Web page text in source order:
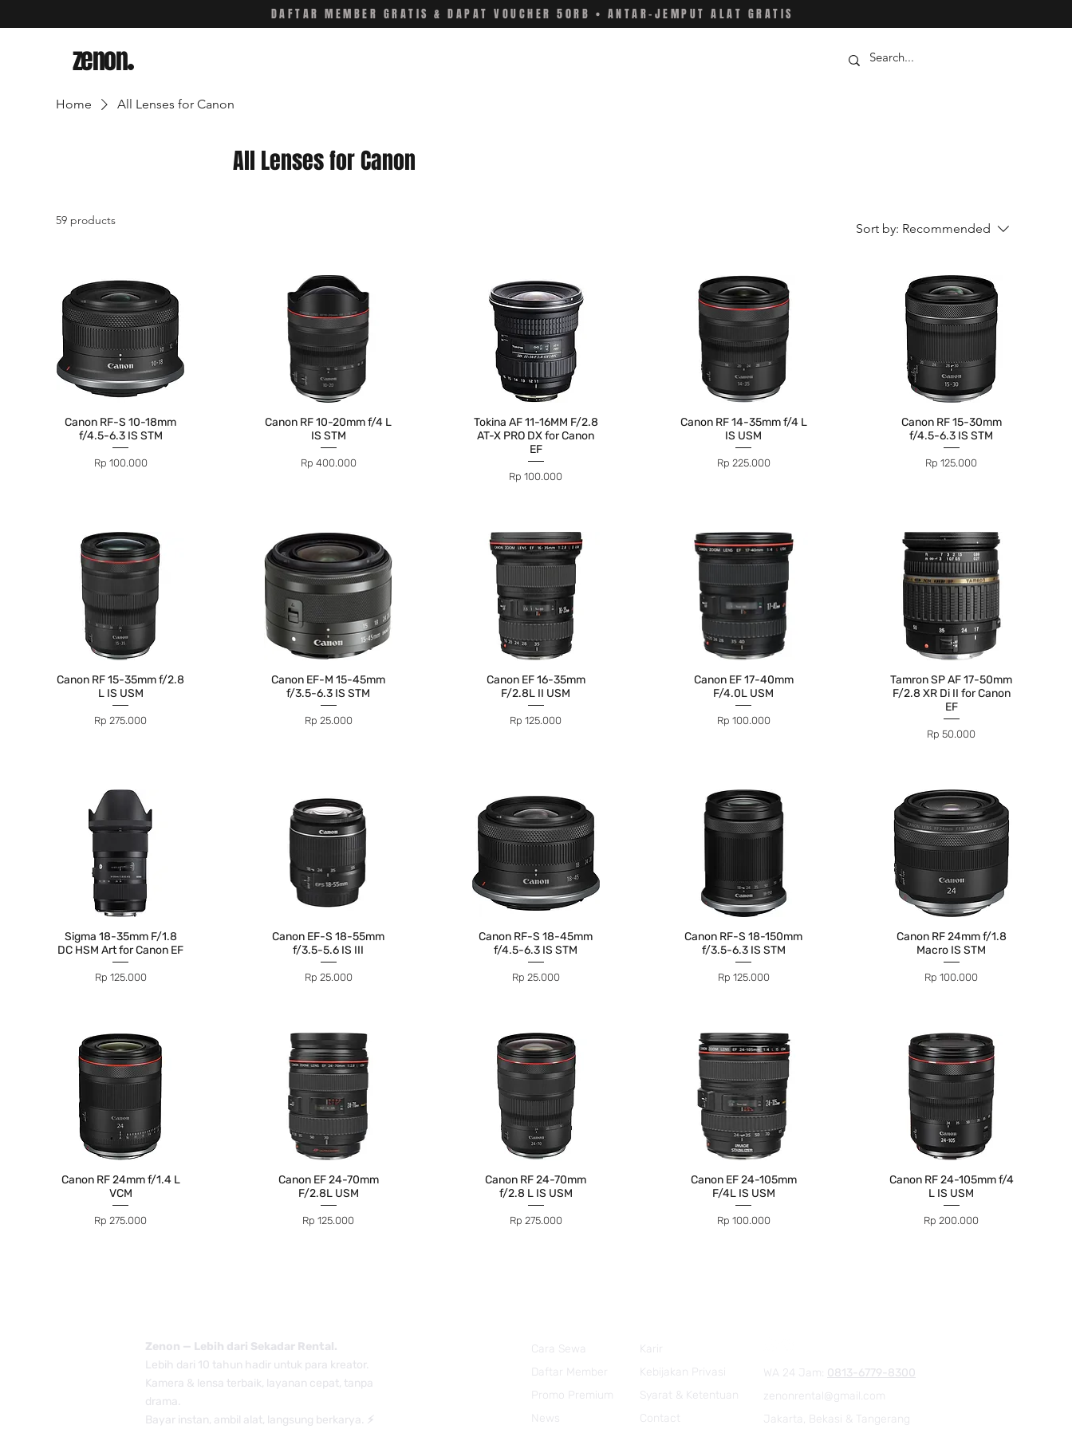
DAFTAR MEMBER GRATIS & DAPAT VOUCHER 50RB • ANTAR-JEMPUT ALAT GRATIS
zenon.
Home All Lenses for Canon
All Lenses for Canon
59 products
Sort by: Recommended
Canon RF-S 10-18mm
f/4.5-6.3 IS STM
Price
Rp 100.000
Canon RF 10-20mm f/4 L
IS STM
Price
Rp 400.000
Tokina AF 11-16MM F/2.8
AT-X PRO DX for Canon
EF
Price
Rp 100.000
Canon RF 14-35mm f/4 L
IS USM
Price
Rp 225.000
Canon RF 15-30mm
f/4.5-6.3 IS STM
Price
Rp 125.000
Canon RF 15-35mm f/2.8
L IS USM
Price
Rp 275.000
Canon EF-M 15-45mm
f/3.5-6.3 IS STM
Price
Rp 25.000
Canon EF 16-35mm
F/2.8L II USM
Price
Rp 125.000
Canon EF 17-40mm
F/4.0L USM
Price
Rp 100.000
Tamron SP AF 17-50mm
F/2.8 XR Di II for Canon
EF
Price
Rp 50.000
Sigma 18-35mm F/1.8
DC HSM Art for Canon EF
Price
Rp 125.000
Canon EF-S 18-55mm
f/3.5-5.6 IS III
Price
Rp 25.000
Canon RF-S 18-45mm
f/4.5-6.3 IS STM
Price
Rp 25.000
Canon RF-S 18-150mm
f/3.5-6.3 IS STM
Price
Rp 125.000
Canon RF 24mm f/1.8
Macro IS STM
Price
Rp 100.000
Canon RF 24mm f/1.4 L
VCM
Price
Rp 275.000
Canon EF 24-70mm
F/2.8L USM
Price
Rp 125.000
Canon RF 24-70mm
f/2.8 L IS USM
Price
Rp 275.000
Canon EF 24-105mm
F/4L IS USM
Price
Rp 100.000
Canon RF 24-105mm f/4
L IS USM
Price
Rp 200.000
Zenon — Lebih dari Sekadar Rental.
Lebih dari 10 tahun hadir untuk para kreator.
Kamera & lensa terbaik, layanan cepat, tanpa
drama.
Bayar instan, ambil alat, langsung berkarya. ⚡
Cara Sewa
Daftar Member
Promo Premium
News
Karir
Kebijakan Privasi
Syarat & Ketentuan
Contact
WA 24 Jam: 0813-6779-8300
zenonrental@gmail.com
Jakarta, Bekasi & Tangerang